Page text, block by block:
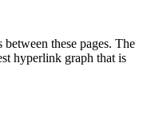
these pages. The
hyperlink graph that is